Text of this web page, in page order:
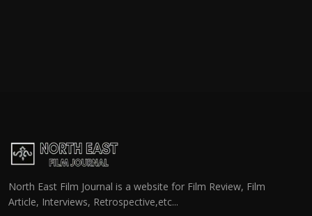
North East Film Journal is a website for Film Review, Film
Article, Interviews, Retrospective,etc...